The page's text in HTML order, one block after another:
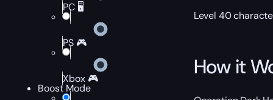
PC 🖥️
PS 🎮
Xbox 🎮
Boost Mode
Level 40
How it